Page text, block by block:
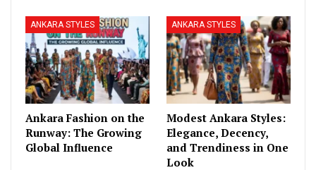
ANKARA STYLES
Ankara Fashion on the
Runway: The Growing
Global Influence
ANKARA STYLES
Modest Ankara Styles:
Elegance, Decency,
and Trendiness in One
Look